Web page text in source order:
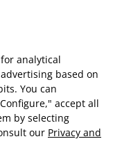
analytical
based on
You can
accept all
by selecting
our Privacy and